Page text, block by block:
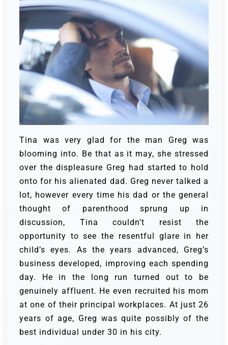
Tina was very glad for the man Greg was
blooming into. Be that as it may, she stressed
over the displeasure Greg had started to hold
onto for his alienated dad. Greg never talked a
lot, however every time his dad or the general
thought of parenthood sprung up in
discussion, Tina couldn’t resist the
opportunity to see the resentful glare in her
child’s eyes. As the years advanced, Greg’s
business developed, improving each spending
day. He in the long run turned out to be
genuinely affluent. He even recruited his mom
at one of their principal workplaces. At just 26
years of age, Greg was quite possibly of the
best individual under 30 in his city.